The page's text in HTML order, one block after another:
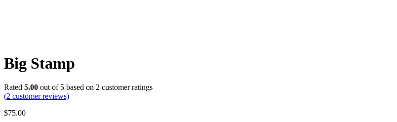
Big Stamp
Rated 5.00 out of 5 based on 2 customer ratings
(2 customer reviews)
$75.00